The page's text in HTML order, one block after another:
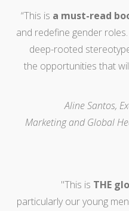
“This is a must-read
and redefine gender
deep-rooted
the opportunities that
Aline Santos,
Marketing and Global
"This is THE
particularly our young